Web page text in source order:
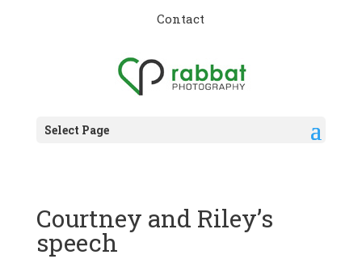
Contact
Select Page
Courtney and Riley’s
speech